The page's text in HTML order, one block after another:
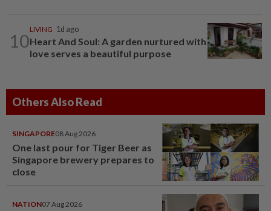
10
LIVING 1d ago
Heart And Soul: A garden nurtured with
love serves a beautiful purpose
Others Also Read
SINGAPORE08 Aug 2026
One last pour for Tiger Beer as
Singapore brewery prepares to
close
NATION07 Aug 2026